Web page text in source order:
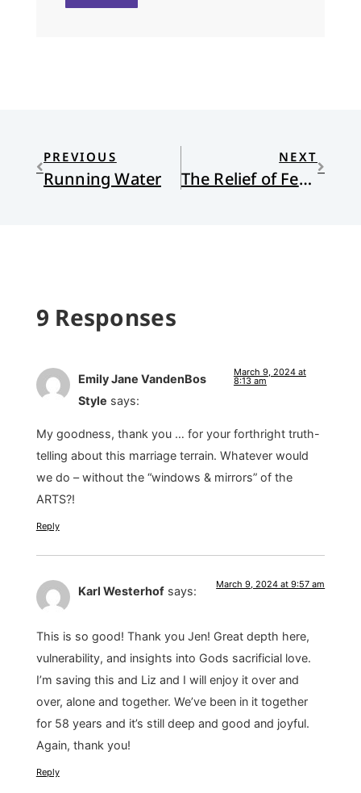
PREVIOUS
Running Water
NEXT
The Relief of Feeling Not Far Off
9 Responses
Emily Jane VandenBos
Style says:
March 9, 2024 at
8:13 am
My goodness, thank you … for your forthright truth-
telling about this marriage terrain. Whatever would
we do – without the “windows & mirrors” of the
ARTS?!
Reply
Karl Westerhof says: March 9, 2024 at 9:57 am
This is so good! Thank you Jen! Great depth here,
vulnerability, and insights into Gods sacrificial love.
I’m saving this and Liz and I will enjoy it over and
over, alone and together. We’ve been in it together
for 58 years and it’s still deep and good and joyful.
Again, thank you!
Reply